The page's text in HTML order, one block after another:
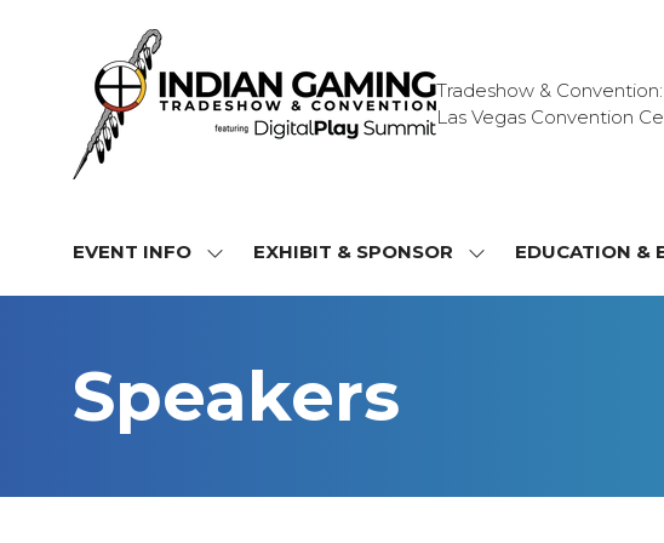
Tradeshow & Convention:
Las Vegas Convention
EVENT INFO
SHOW
INFO
EXHIBIT & SPONSOR
SHOWEDUCATION &
Speakers